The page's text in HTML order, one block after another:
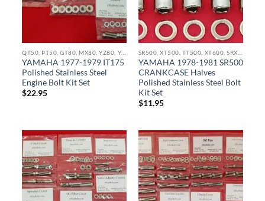
YAMAHA 1977-1979 IT175
Polished Stainless Steel
Engine Bolt Kit Set
$22.95
YAMAHA 1978-1981 SR500
CRANKCASE Halves
Polished Stainless Steel Bolt
Kit Set
$11.95